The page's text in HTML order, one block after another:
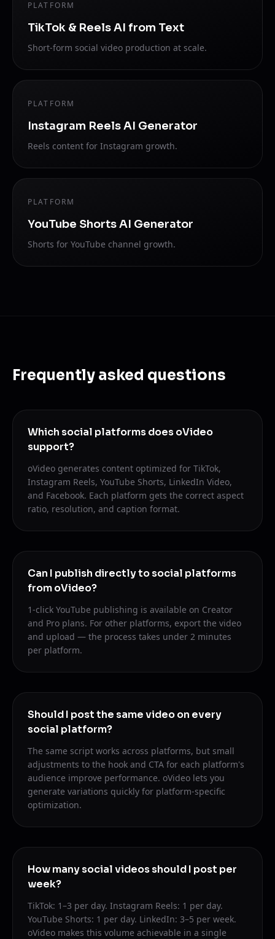
PLATFORM
TikTok & Reels AI from Text
Short-form social video production at scale.
PLATFORM
Instagram Reels AI Generator
Reels content for Instagram growth.
PLATFORM
YouTube Shorts AI Generator
Shorts for YouTube channel growth.
Frequently asked questions
Which social platforms does oVideo
support?
oVideo generates content optimized for TikTok,
Instagram Reels, YouTube Shorts, LinkedIn Video,
and Facebook. Each platform gets the correct aspect
ratio, resolution, and caption format.
Can I publish directly to social platforms
from oVideo?
1-click YouTube publishing is available on Creator
and Pro plans. For other platforms, export the video
and upload — the process takes under 2 minutes
per platform.
Should I post the same video on every
social platform?
The same script works across platforms, but small
adjustments to the hook and CTA for each platform's
audience improve performance. oVideo lets you
generate variations quickly for platform-specific
optimization.
How many social videos should I post per
week?
TikTok: 1–3 per day. Instagram Reels: 1 per day.
YouTube Shorts: 1 per day. LinkedIn: 3–5 per week.
oVideo makes this volume achievable in a single